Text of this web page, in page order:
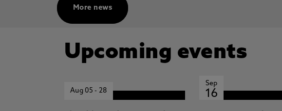
More news
Upcoming events
Aug 05- 28
Sep
16